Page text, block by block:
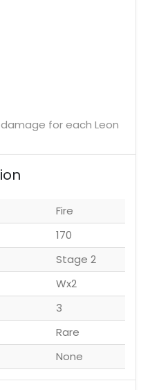
for each Leon
Fire
170
Stage 2
Wx2
3
Rare
None